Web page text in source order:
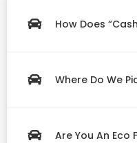
How Does
Where Do We
Are You An Eco